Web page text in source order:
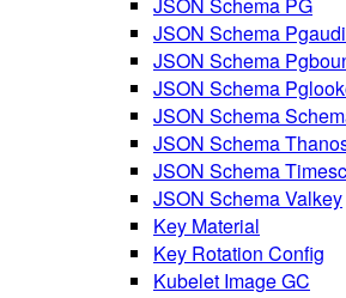
JSON Schema
JSON Schema
JSON Schema
JSON Schema
JSON Schema
JSON Schema
JSON Schema Valkey
Key Material
Key Rotation Config
Kubelet Image GC